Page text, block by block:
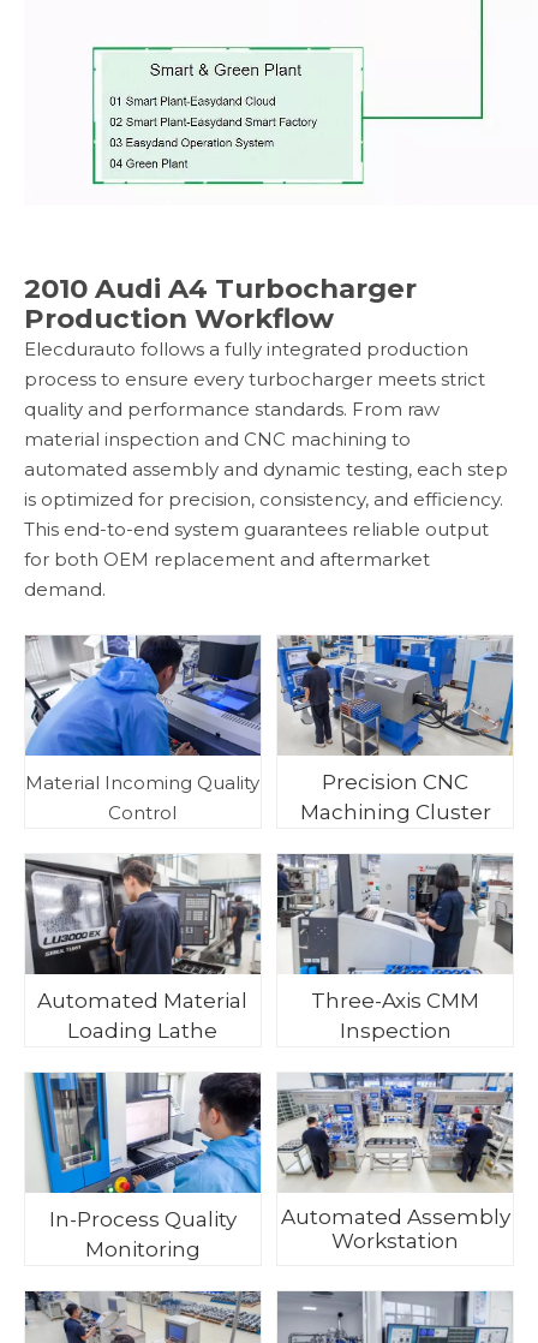
2010 Audi A4 Turbocharger
Production Workflow
Elecdurauto follows a fully integrated production
process to ensure every turbocharger meets strict
quality and performance standards. From raw
material inspection and CNC machining to
automated assembly and dynamic testing, each step
is optimized for precision, consistency, and efficiency.
This end-to-end system guarantees reliable output
for both OEM replacement and aftermarket
demand.
Material Incoming Quality
Control
Precision CNC
Machining Cluster
Automated Material
Loading Lathe
Three-Axis CMM
Inspection
In-Process Quality
Monitoring
Automated Assembly
Workstation